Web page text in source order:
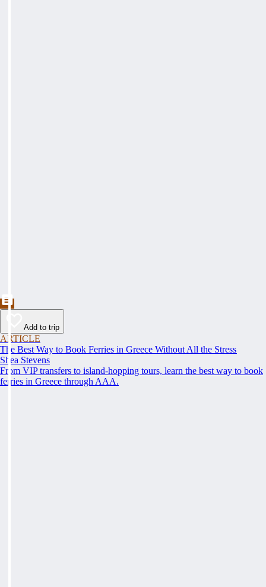
Add to trip
ARTICLE
The Best Way to Book Ferries in Greece Without All the Stress
Shea Stevens
From VIP transfers to island-hopping tours, learn the best way to book
ferries in Greece through AAA.